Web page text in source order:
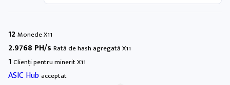
12Monede X11
2.9768 PH/s Rată de hash agregată X11
1Clienți pentru minerit X11
ASIC Hub acceptat